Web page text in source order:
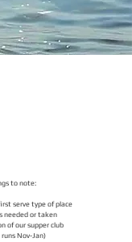
to note:
serve type of place
needed or taken
of our supper club
Nov-Jan)